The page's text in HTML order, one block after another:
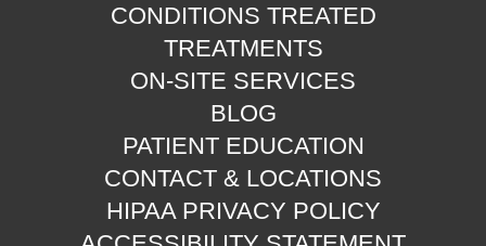
CONDITIONS TREATED
TREATMENTS
ON-SITE SERVICES
BLOG
PATIENT EDUCATION
CONTACT & LOCATIONS
HIPAA PRIVACY POLICY